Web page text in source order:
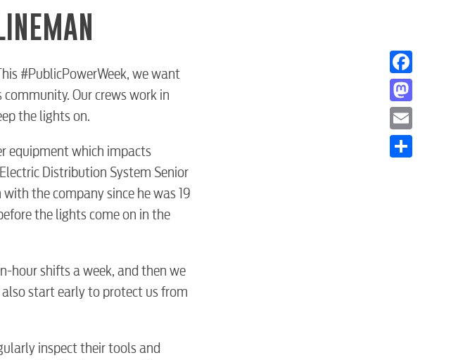
#PublicPowerWeek, we want
Our crews work in
the lights on.
equipment which impacts
Distribution System Senior
the company since he was 19
the lights come on in the
hour shifts a week, and then we
also start early to protect us from
inspect their tools and
Facebook
Mastodon
Email